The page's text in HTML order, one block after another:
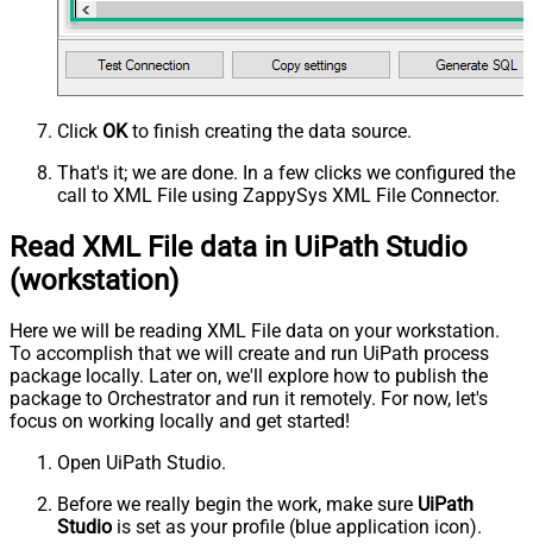
Click OKto finish creating the data source.
That's it; we are done. In a few clicks we configured the
call to XML File using ZappySys XML File Connector.
Read XML File data in UiPath Studio
(workstation)
Here we will be reading XML File data on your workstation.
To accomplish that we will create and run UiPath process
package locally. Later on, we'll explore how to publish the
package to Orchestrator and run it remotely. For now, let's
focus on working locally and get started!
Open UiPath Studio.
Before we really begin the work, make sure UiPath
Studio is set as your profile (blue application icon).